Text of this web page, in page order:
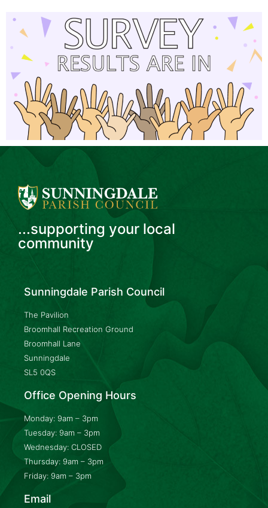
...supporting your local
community
Sunningdale Parish Council
The Pavilion
Broomhall Recreation Ground
Broomhall Lane
Sunningdale
SL5 0QS
Office Opening Hours
Monday: 9am – 3pm
Tuesday: 9am – 3pm
Wednesday: CLOSED
Thursday: 9am – 3pm
Friday: 9am – 3pm
Email